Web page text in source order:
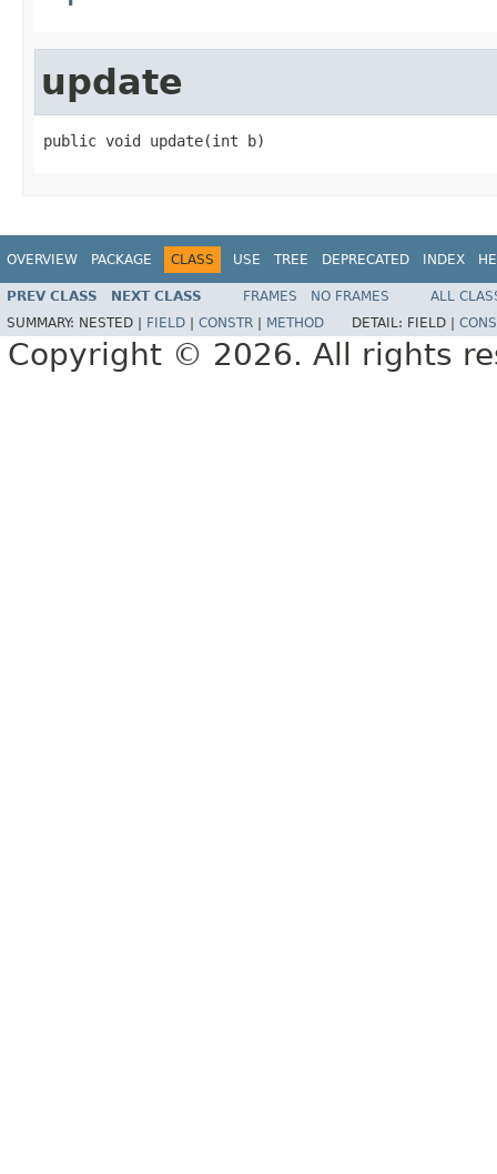
update
public void update(int b)
OVERVIEW PACKAGE CLASS USE TREE DEPRECATED INDEX
PREV CLASS NEXT CLASS FRAMES NO FRAMES
ALL
SUMMARY: NESTED | FIELD CONSTR METHOD DETAIL: FIELD |
Copyright © 2026. All rights